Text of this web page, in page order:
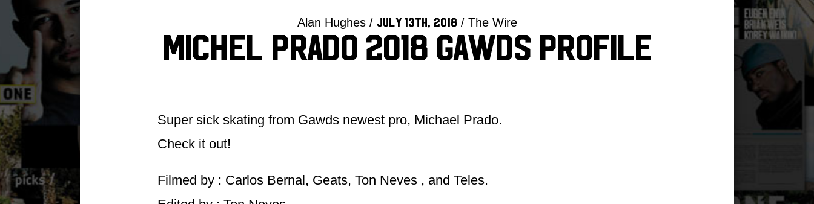
Alan Hughes / July 13th, 2018 / The Wire
Michel Prado 2018 Gawds Profile
Super sick skating from Gawds newest pro, Michael Prado.
Check it out!
Filmed by : Carlos Bernal, Geats, Ton Neves , and Teles.